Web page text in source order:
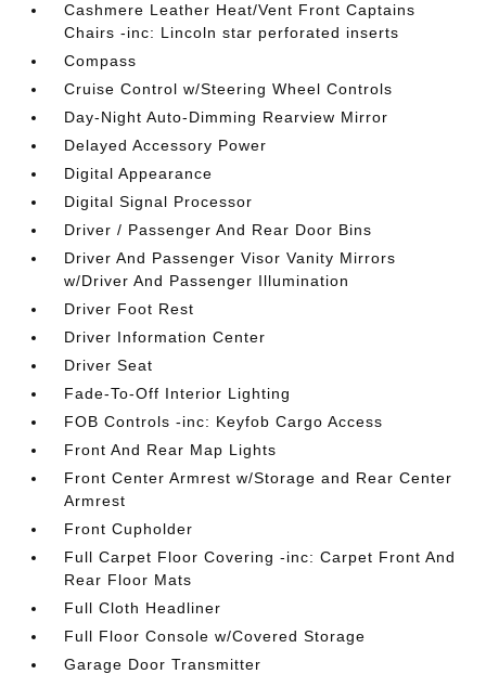
Cashmere Leather Heat/Vent Front Captains
Chairs -inc: Lincoln star perforated inserts
Compass
Cruise Control w/Steering Wheel Controls
Day-Night Auto-Dimming Rearview Mirror
Delayed Accessory Power
Digital Appearance
Digital Signal Processor
Driver / Passenger And Rear Door Bins
Driver And Passenger Visor Vanity Mirrors
w/Driver And Passenger Illumination
Driver Foot Rest
Driver Information Center
Driver Seat
Fade-To-Off Interior Lighting
FOB Controls -inc: Keyfob Cargo Access
Front And Rear Map Lights
Front Center Armrest w/Storage and Rear Center
Armrest
Front Cupholder
Full Carpet Floor Covering -inc: Carpet Front And
Rear Floor Mats
Full Cloth Headliner
Full Floor Console w/Covered Storage
Garage Door Transmitter